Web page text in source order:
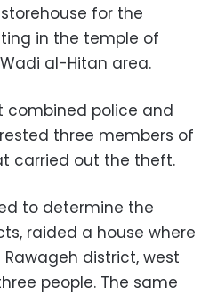
for the
in the temple of
al-Hitan area.
combined police and
three members of
carried out the theft.
to determine the
raided a house where
district, west
people. The same